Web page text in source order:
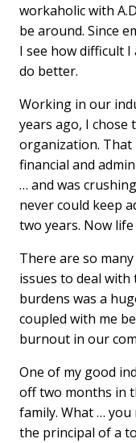
workaholic with
be around. Since
I see how difficult
do better.
Working in our
years ago, I
organization.
financial and
… and was
never could keep
two years. Now life
There are so
issues to deal
burdens was a
coupled with me
burnout in our
One of my good
off two months in
family. What … you
the principal of a